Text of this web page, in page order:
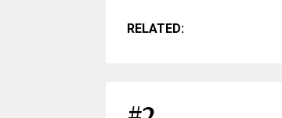
RELATED: